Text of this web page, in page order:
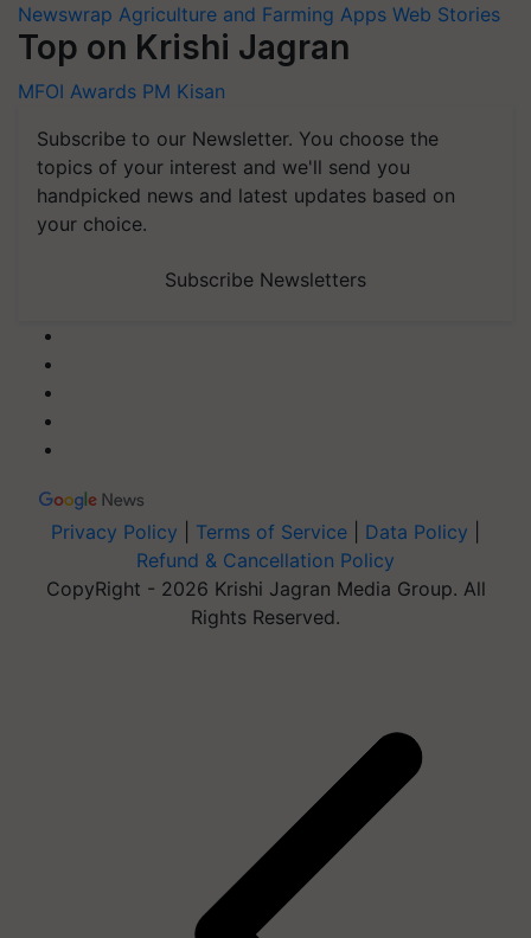
Newswrap Agriculture and Farming Apps Web Stories
Top on Krishi Jagran
MFOI Awards PM Kisan
Subscribe to our Newsletter. You choose the
topics of your interest and we'll send you
handpicked news and latest updates based on
your choice.
Subscribe Newsletters
Privacy Policy Terms of Service Data Policy
Refund & Cancellation Policy
CopyRight - 2026 Krishi Jagran Media Group. All
Rights Reserved.